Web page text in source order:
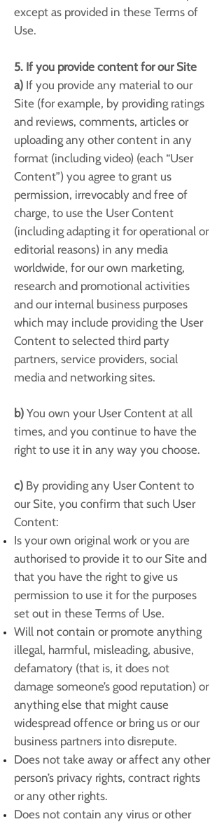
except as provided in these Terms of
Use.
5. If you provide content for our Site
a) If you provide any material to our
Site (for example, by providing ratings
and reviews, comments, articles or
uploading any other content in any
format (including video) (each “User
Content”) you agree to grant us
permission, irrevocably and free of
charge, to use the User Content
(including adapting it for operational or
editorial reasons) in any media
worldwide, for our own marketing,
research and promotional activities
and our internal business purposes
which may include providing the User
Content to selected third party
partners, service providers, social
media and networking sites.
b) You own your User Content at all
times, and you continue to have the
right to use it in any way you choose.
c) By providing any User Content to
our Site, you confirm that such User
Content:
Is your own original work or you are
authorised to provide it to our Site and
that you have the right to give us
permission to use it for the purposes
set out in these Terms of Use.
Will not contain or promote anything
illegal, harmful, misleading, abusive,
defamatory (that is, it does not
damage someone’s good reputation) or
anything else that might cause
widespread offence or bring us or our
business partners into disrepute.
Does not take away or affect any other
person’s privacy rights, contract rights
or any other rights.
Does not contain any virus or other